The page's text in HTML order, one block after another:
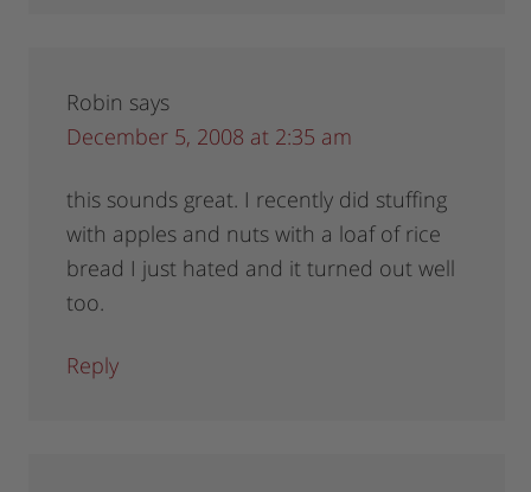
Robin says
December 5, 2008 at 2:35 am
this sounds great. I recently did stuffing
with apples and nuts with a loaf of rice
bread I just hated and it turned out well
too.
Reply